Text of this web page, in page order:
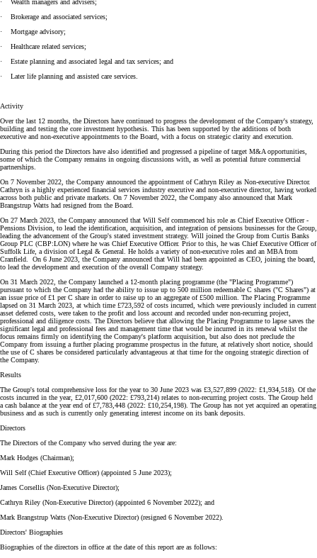
· Wealth managers and advisers;
· Brokerage and associated services;
· Mortgage advisory;
· Healthcare related services;
· Estate planning and associated legal and tax services; and
· Later life planning and assisted care services.
Activity
Over the last 12 months, the Directors have continued to progress the development of the Company's strategy,
building and testing the core investment hypothesis. This has been supported by the additions of both
executive and non-executive appointments to the Board, with a focus on strategic clarity and execution.
During this period the Directors have also identified and progressed a pipeline of target M&A opportunities,
some of which the Company remains in ongoing discussions with, as well as potential future commercial
partnerships.
On 7 November 2022, the Company announced the appointment of Cathryn Riley as Non-executive Director.
Cathryn is a highly experienced financial services industry executive and non-executive director, having worked
across both public and private markets. On 7 November 2022, the Company also announced that Mark
Brangstrup Watts had resigned from the Board.
On 27 March 2023, the Company announced that Will Self commenced his role as Chief Executive Officer -
Pensions Division, to lead the identification, acquisition, and integration of pensions businesses for the Group,
leading the advancement of the Group's stated investment strategy. Will joined the Group from Curtis Banks
Group PLC (CBP:LON) where he was Chief Executive Officer. Prior to this, he was Chief Executive Officer of
Suffolk Life, a division of Legal & General. He holds a variety of non-executive roles and an MBA from
Cranfield. On 6 June 2023, the Company announced that Will had been appointed as CEO, joining the board,
to lead the development and execution of the overall Company strategy.
On 31 March 2022, the Company launched a 12-month placing programme (the "Placing Programme")
pursuant to which the Company had the ability to issue up to 500 million redeemable C shares ("C Shares") at
an issue price of £1 per C share in order to raise up to an aggregate of £500 million. The Placing Programme
lapsed on 31 March 2023, at which time £723,592 of costs incurred, which were previously included in current
asset deferred costs, were taken to the profit and loss account and recorded under non-recurring project,
professional and diligence costs. The Directors believe that allowing the Placing Programme to lapse saves the
significant legal and professional fees and management time that would be incurred in its renewal whilst the
focus remains firmly on identifying the Company's platform acquisition, but also does not preclude the
Company from issuing a further placing programme prospectus in the future, at relatively short notice, should
the use of C shares be considered particularly advantageous at that time for the ongoing strategic direction of
the Company.
Results
The Group's total comprehensive loss for the year to 30 June 2023 was £3,527,899 (2022: £1,934,518). Of the
costs incurred in the year, £2,017,600 (2022: £793,214) relates to non-recurring project costs. The Group held
a cash balance at the year end of £7,783,448 (2022: £10,254,198). The Group has not yet acquired an operating
business and as such is currently only generating interest income on its bank deposits.
Directors
The Directors of the Company who served during the year are:
Mark Hodges (Chairman);
Will Self (Chief Executive Officer) (appointed 5 June 2023);
James Corsellis (Non-Executive Director);
Cathryn Riley (Non-Executive Director) (appointed 6 November 2022); and
Mark Brangstrup Watts (Non-Executive Director) (resigned 6 November 2022).
Directors' Biographies
Biographies of the directors in office at the date of this report are as follows: